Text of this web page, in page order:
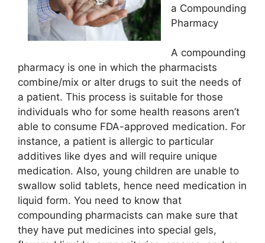
a Compounding
Pharmacy
A compounding
pharmacy is one in which the pharmacists
combine/mix or alter drugs to suit the needs of
a patient. This process is suitable for those
individuals who for some health reasons aren’t
able to consume FDA-approved medication. For
instance, a patient is allergic to particular
additives like dyes and will require unique
medication. Also, young children are unable to
swallow solid tablets, hence need medication in
liquid form. You need to know that
compounding pharmacists can make sure that
they have put medicines into special gels,